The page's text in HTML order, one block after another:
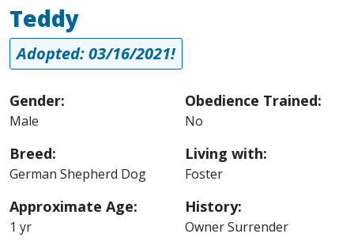
Teddy
Adopted: 03/16/2021!
Gender:
Male
Breed:
German Shepherd Dog
Approximate Age:
1 yr
Obedience Trained:
No
Living with:
Foster
History:
Owner Surrender